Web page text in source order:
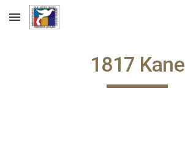
Skip to main content
1817 Kane